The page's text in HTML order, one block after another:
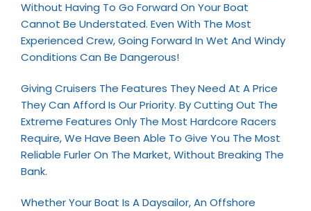
Without Having To Go Forward On Your Boat
Cannot Be Understated. Even With The Most
Experienced Crew, Going Forward In Wet And Windy
Conditions Can Be Dangerous!
Giving Cruisers The Features They Need At A Price
They Can Afford Is Our Priority. By Cutting Out The
Extreme Features Only The Most Hardcore Racers
Require, We Have Been Able To Give You The Most
Reliable Furler On The Market, Without Breaking The
Bank.
Whether Your Boat Is A Daysailor, An Offshore